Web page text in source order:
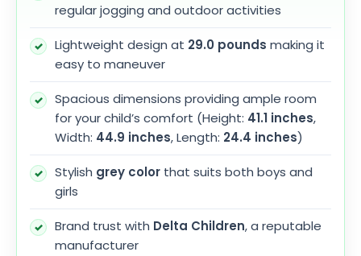
regular jogging and outdoor activities
Lightweight design at 29.0 pounds making it
easy to maneuver
Spacious dimensions providing ample room
for your child’s comfort (Height: 41.1 inches,
Width: 44.9 inches, Length: 24.4 inches)
Stylish grey color that suits both boys and
girls
Brand trust with Delta Children, a reputable
manufacturer